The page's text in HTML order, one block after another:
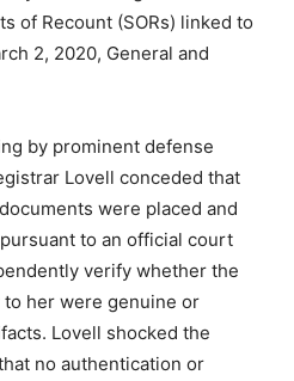
of Recount (SORs) linked to
2, 2020, General and
by prominent defense
Lovell conceded that
were placed and
to an official court
verify whether the
her were genuine or
Lovell shocked the
no authentication or